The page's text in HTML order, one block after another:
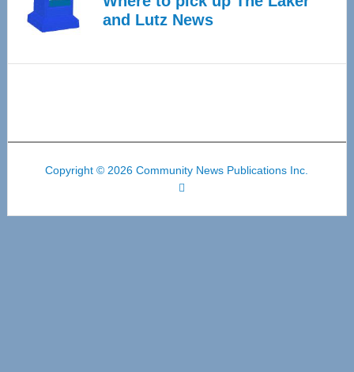
and Lutz News
Copyright © 2026 Community News Publications Inc.
